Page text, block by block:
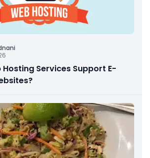
Hosting Services Support E-